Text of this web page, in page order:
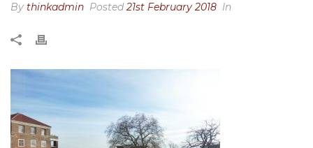
By thinkadmin Posted21st February 2018 In